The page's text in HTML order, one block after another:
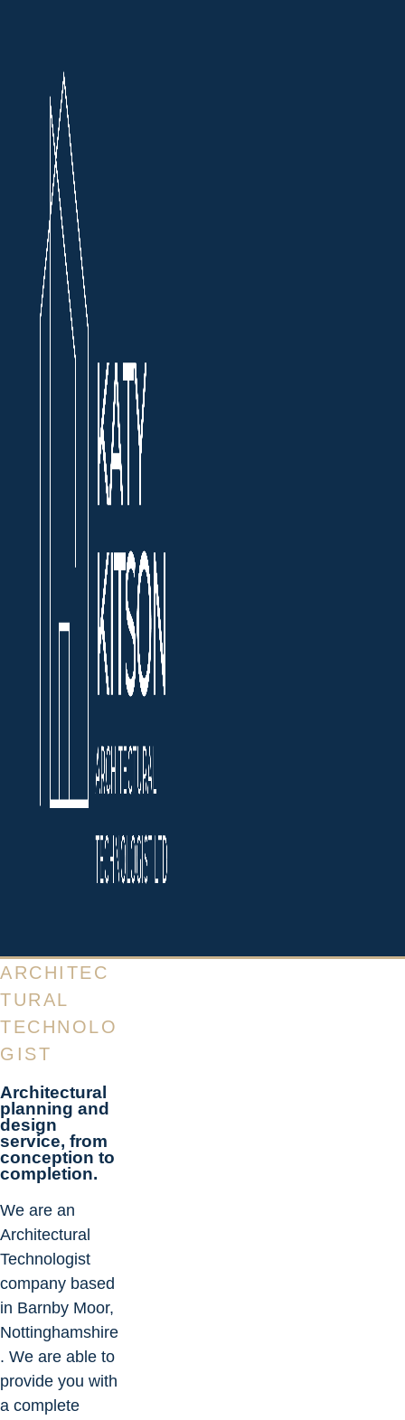
ARCHITEC
TURAL
TECHNOLO
GIST
Architectural
planning and
design
service, from
conception to
completion.
We are an
Architectural
Technologist
company based
in Barnby Moor,
Nottinghamshire
. We are able to
provide you with
a complete